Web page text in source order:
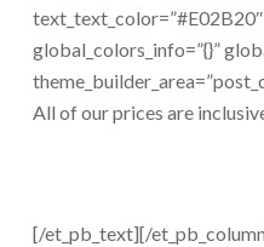
global_colors_info=”{}”
All of our prices are
[/et_pb_text][/